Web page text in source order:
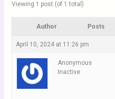
Viewing 1 post (of 1 total)
Author Posts
April 10, 2024 at 11:26 pm
Anonymous
Inactive